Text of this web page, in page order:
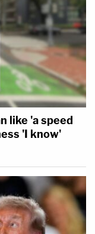
like 'a speed
'I know'